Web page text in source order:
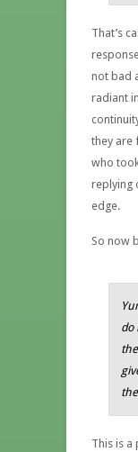
That’s
not bad
radiant
they are
who
replying
edge.
So now
do
This is a